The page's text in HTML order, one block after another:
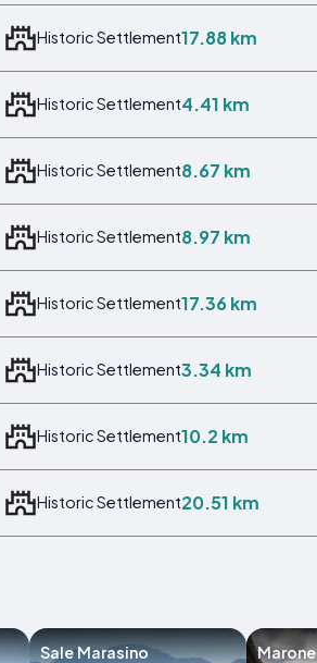
Historic Settlement17.88 km
Historic Settlement4.41 km
Historic Settlement8.67 km
Historic Settlement8.97 km
Historic Settlement17.36 km
Historic Settlement3.34 km
Historic Settlement10.2 km
Historic Settlement20.51 km
Sale Marasino Marone